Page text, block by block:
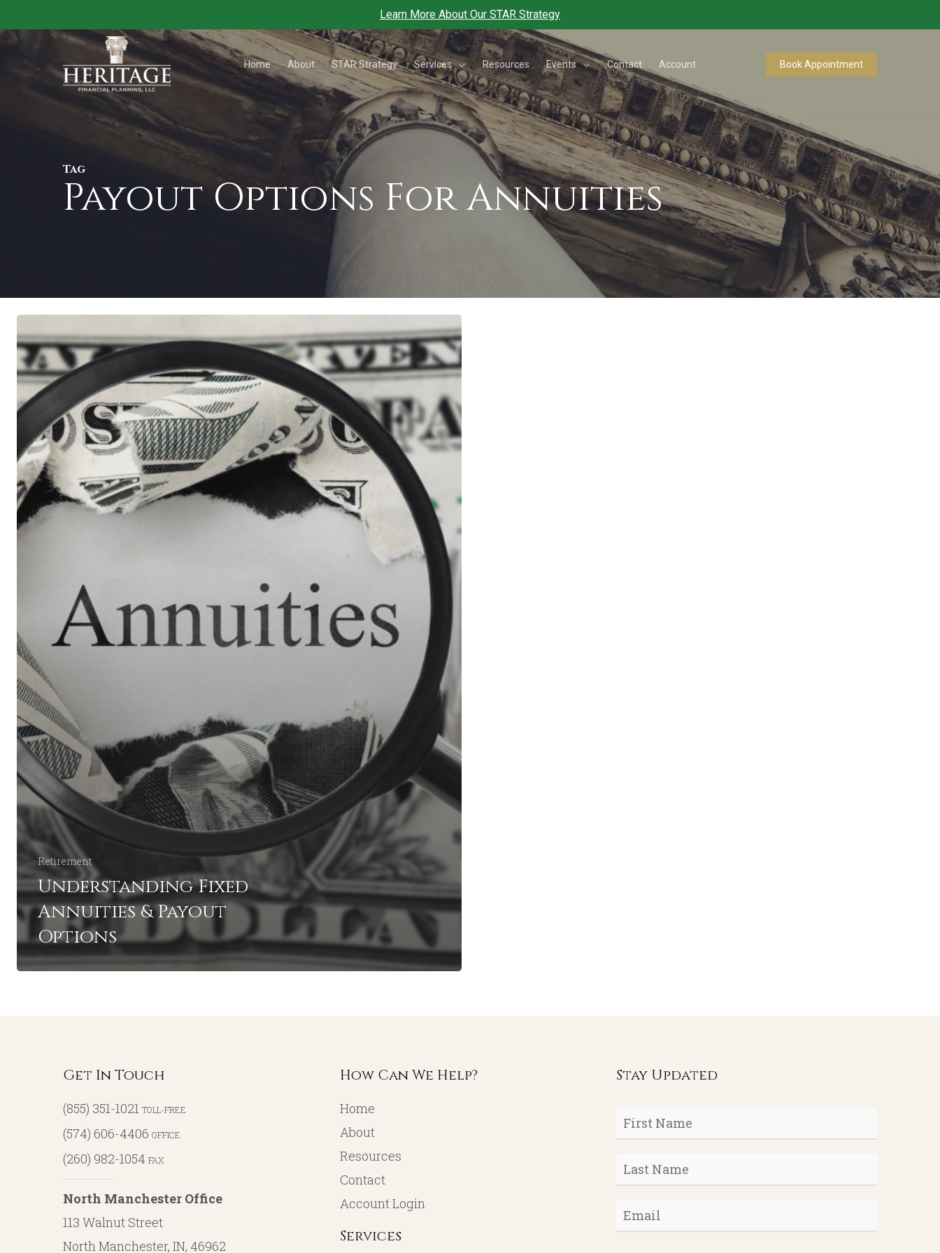
to
Learn More About Our STAR Strategy
Home About STAR Strategy Services Resources Events Contact Account Book Appointment
Tag
Payout Options For Annuities
Understanding
Fixed
Annuities
&
Payout
Options
Retirement
Understanding Fixed
Annuities & Payout
Options
Get In Touch
(855) 351-1021 TOLL-FREE
(574) 606-4406 OFFICE
(260) 982-1054 FAX
North Manchester Office
113 Walnut Street
North Manchester, IN, 46962
How Can We Help?
Home
About
Resources
Contact
Account Login
Services
Stay Updated
First
Last
Email *